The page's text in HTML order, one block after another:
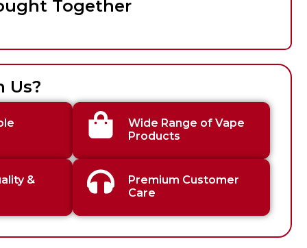
Together
Us?
Wide Range of Vape
Products
&
Premium Customer
Care